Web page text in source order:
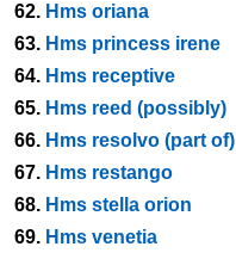
62. Hms oriana
63. Hms princess irene
64. Hms receptive
65. Hms reed (possibly)
66. Hms resolvo (part of)
67. Hms restango
68. Hms stella orion
69. Hms venetia